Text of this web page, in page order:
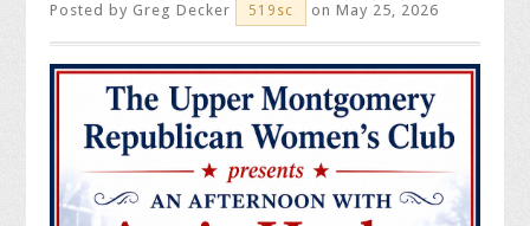
Posted by Greg Decker 519sc on May 25, 2026